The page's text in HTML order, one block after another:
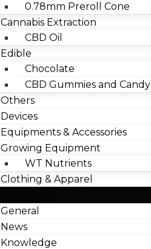
0.78mm Preroll Cone
Cannabis Extraction
CBD Oil
Edible
Chocolate
CBD Gummies and Candy
Others
Devices
Equipments & Accessories
Growing Equipment
WT Nutrients
Clothing & Apparel
General
News
Knowledge